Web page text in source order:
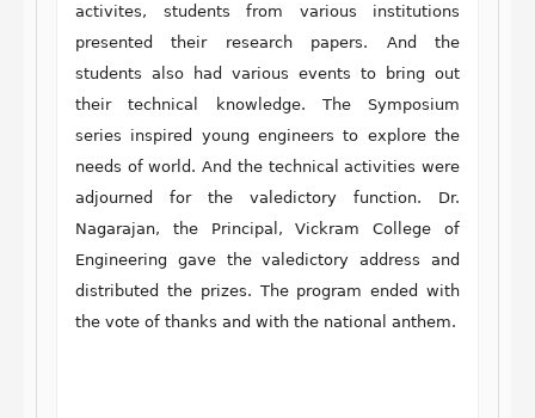
activites, students from various institutions
presented their research papers. And the
students also had various events to bring out
their technical knowledge. The Symposium
series inspired young engineers to explore the
needs of world. And the technical activities were
adjourned for the valedictory function. Dr.
Nagarajan, the Principal, Vickram College of
Engineering gave the valedictory address and
distributed the prizes. The program ended with
the vote of thanks and with the national anthem.